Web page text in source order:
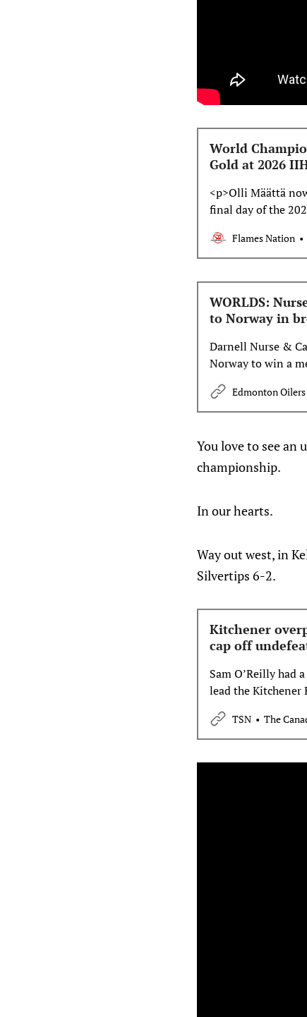
World
Gold at 2026
<p>Olli Määttä
final day of the
Canada took on
Finland take on
Flames Nation
WORLDS:
to Norway in
Darnell Nurse &
Norway to win a
game of the 2026
Edmonton
You love to see an
championship.
In our hearts.
Way out west, in
Silvertips 6-2.
Kitchener
cap off
Sam O’Reilly had
lead the Kitchener
the Memorial Cup
TSN The